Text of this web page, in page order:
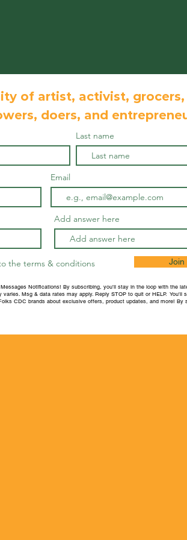
of artist, activist,
doers, and
Last name
Email
Add answer here
the terms & conditions Join
Notifications! By subscribing, you'll stay in the loop with the
varies. Msg & data rates may apply. Reply STOP to quit or HELP. You'll
CDC brands about exclusive offers, product updates, and more! By